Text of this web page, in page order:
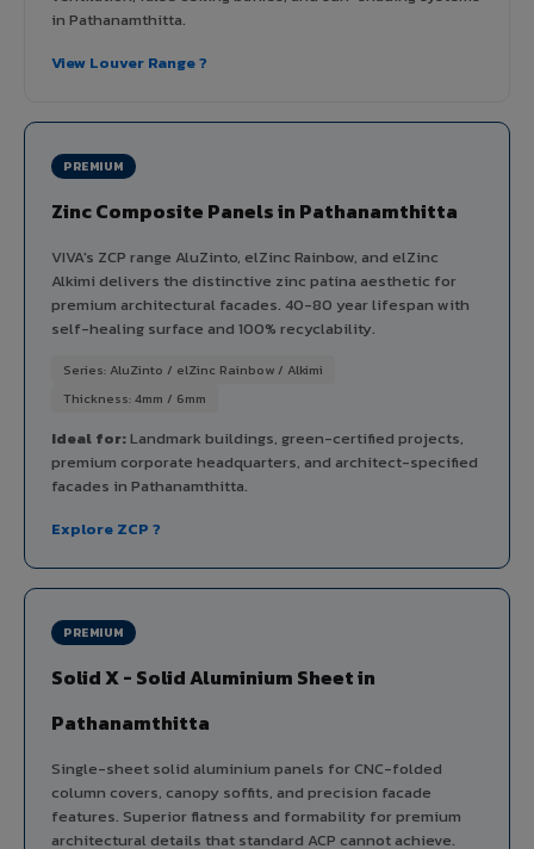
in Pathanamthitta.
View Louver Range ?
PREMIUM
Zinc Composite Panels in Pathanamthitta
VIVA's ZCP range AluZinto, elZinc Rainbow, and elZinc
Alkimi delivers the distinctive zinc patina aesthetic for
premium architectural facades. 40-80 year lifespan with
self-healing surface and 100% recyclability.
Series: AluZinto / elZinc Rainbow / Alkimi
Thickness: 4mm / 6mm
Ideal for:Landmark buildings, green-certified projects,
premium corporate headquarters, and architect-specified
facades in Pathanamthitta.
Explore ZCP ?
PREMIUM
Solid X - Solid Aluminium Sheet in
Pathanamthitta
Single-sheet solid aluminium panels for CNC-folded
column covers, canopy soffits, and precision facade
features. Superior flatness and formability for premium
architectural details that standard ACP cannot achieve.